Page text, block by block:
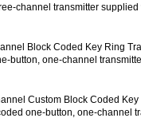
channel transmitter
Block Coded Key Ring
button, one-channel
Custom Block Coded
one-button, one-channel